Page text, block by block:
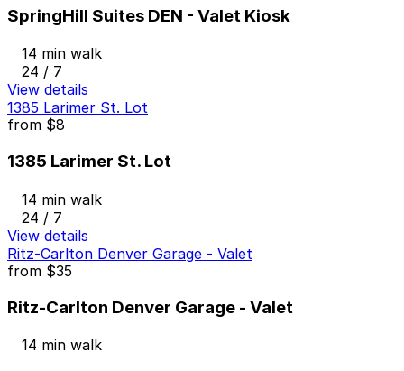
SpringHill Suites DEN - Valet Kiosk
14 min walk
24 / 7
View details
1385 Larimer St. Lot
from $8
1385 Larimer St. Lot
14 min walk
24 / 7
View details
Ritz-Carlton Denver Garage - Valet
from $35
Ritz-Carlton Denver Garage - Valet
14 min walk